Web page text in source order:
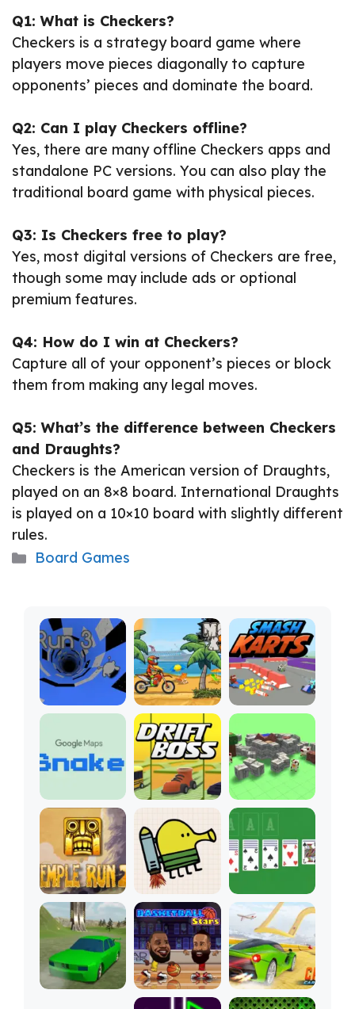
Q1: What is Checkers?
Checkers is a strategy board game where
players move pieces diagonally to capture
opponents’ pieces and dominate the board.
Q2: Can I play Checkers offline?
Yes, there are many offline Checkers apps and
standalone PC versions. You can also play the
traditional board game with physical pieces.
Q3: Is Checkers free to play?
Yes, most digital versions of Checkers are free,
though some may include ads or optional
premium features.
Q4: How do I win at Checkers?
Capture all of your opponent’s pieces or block
them from making any legal moves.
Q5: What’s the difference between Checkers
and Draughts?
Checkers is the American version of Draughts,
played on an 8×8 board. International Draughts
is played on a 10×10 board with slightly different
rules.
Categories
Board Games